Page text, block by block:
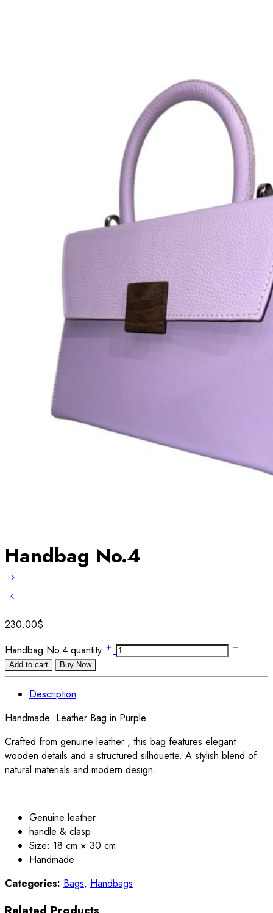
Handbag No.4
230.00$
Handbag No.4 quantity
Add to cart Buy Now
Description
Handmade Leather Bag in Purple
Crafted from genuine leather , this bag features elegant
wooden details and a structured silhouette. A stylish blend of
natural materials and modern design.
Genuine leather
handle & clasp
Size: 18 cm × 30 cm
Handmade
Categories: Bags, Handbags